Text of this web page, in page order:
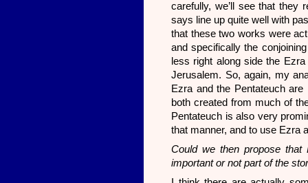
carefully, we’ll see that they
says line up quite well with
that these two works were
and specifically the
less right along side the
Jerusalem. So, again, my
Ezra and the Pentateuch
both created from much of
Pentateuch is also very
that manner, and to use Ezra
Could we then propose
important or not part of the